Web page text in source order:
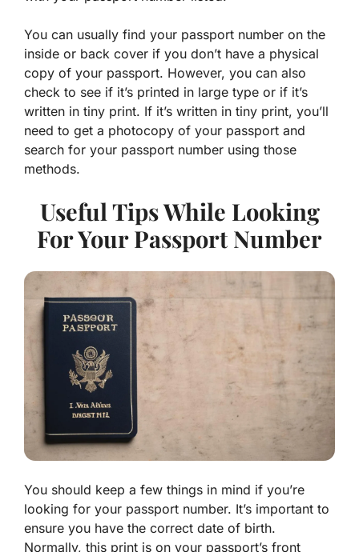
You can usually find your passport number on the
inside or back cover if you don’t have a physical
copy of your passport. However, you can also
check to see if it’s printed in large type or if it’s
written in tiny print. If it’s written in tiny print, you’ll
need to get a photocopy of your passport and
search for your passport number using those
methods.
Useful Tips While Looking
For Your Passport Number
You should keep a few things in mind if you’re
looking for your passport number. It’s important to
ensure you have the correct date of birth.
Normally, this print is on your passport’s front